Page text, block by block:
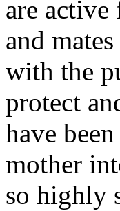
are active
and
with the
protect
have
mother
so highly